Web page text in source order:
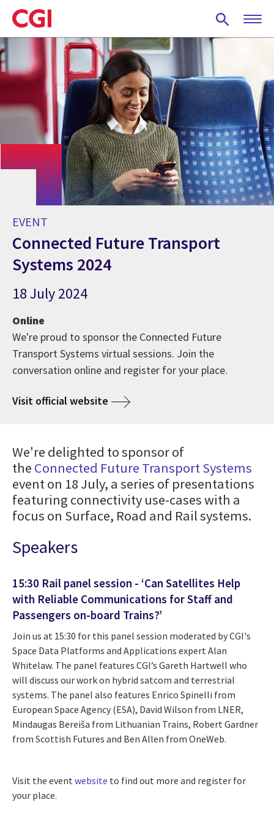
Skip
to
main
EVENT
Connected Future Transport
Systems 2024
18 July 2024
Online
We're proud to sponsor the Connected Future
Transport Systems virtual sessions. Join the
conversation online and register for your place.
Visit official website
We're delighted to sponsor of
the Connected Future Transport Systems
event on 18 July, a series of presentations
featuring connectivity use-cases with a
focus on Surface, Road and Rail systems.
Speakers
15:30 Rail panel session - ‘Can Satellites Help
with Reliable Communications for Staff and
Passengers on-board Trains?’
Join us at 15:30 for this panel session moderated by CGI's
Space Data Platforms and Applications expert Alan
Whitelaw. The panel features CGI’s Gareth Hartwell who
will discuss our work on hybrid satcom and terrestrial
systems. The panel also features Enrico Spinelli from
European Space Agency (ESA), David Wilson from LNER,
Mindaugas Bereiša from Lithuanian Trains, Robert Gardner
from Scottish Futures and Ben Allen from OneWeb.
Visit the event website to find out more and register for
your place.